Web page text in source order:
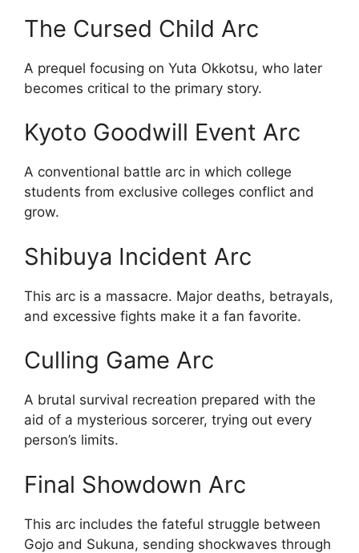
The Cursed Child Arc
A prequel focusing on Yuta Okkotsu, who later
becomes critical to the primary story.
Kyoto Goodwill Event Arc
A conventional battle arc in which college
students from exclusive colleges conflict and
grow.
Shibuya Incident Arc
This arc is a massacre. Major deaths, betrayals,
and excessive fights make it a fan favorite.
Culling Game Arc
A brutal survival recreation prepared with the
aid of a mysterious sorcerer, trying out every
person’s limits.
Final Showdown Arc
This arc includes the fateful struggle between
Gojo and Sukuna, sending shockwaves through